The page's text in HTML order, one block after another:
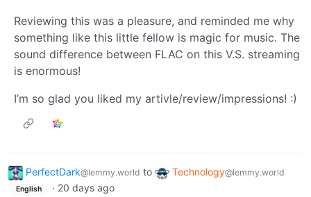
Reviewing this was a pleasure, and reminded me why
something like this little fellow is magic for music. The
sound difference between FLAC on this V.S. streaming
is enormous!
I’m so glad you liked my artivle/review/impressions! :)
PerfectDark@lemmy.world to Technology@lemmy.world
English · 20 days ago